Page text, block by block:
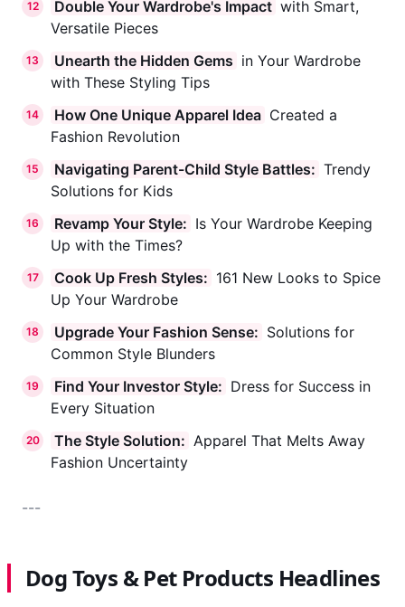
12 Double Your Wardrobe's Impact with Smart,
Versatile Pieces
13 Unearth the Hidden Gems in Your Wardrobe
with These Styling Tips
14 How One Unique Apparel Idea Created a
Fashion Revolution
15 Navigating Parent-Child Style Battles: Trendy
Solutions for Kids
16 Revamp Your Style: Is Your Wardrobe Keeping
Up with the Times?
17 Cook Up Fresh Styles: 161 New Looks to Spice
Up Your Wardrobe
18 Upgrade Your Fashion Sense: Solutions for
Common Style Blunders
19 Find Your Investor Style: Dress for Success in
Every Situation
20 The Style Solution: Apparel That Melts Away
Fashion Uncertainty
---
Dog Toys & Pet Products Headlines